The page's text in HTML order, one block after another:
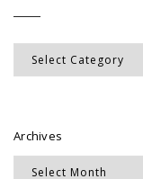
Categories
Archives